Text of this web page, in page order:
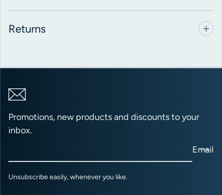
Returns
Promotions, new products and discounts to your
inbox.
Email
Unsubscribe easily, whenever you like.